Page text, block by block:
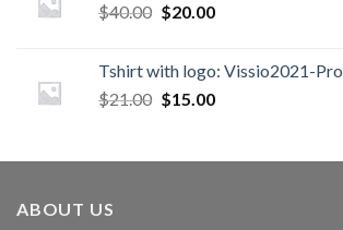
$40.00 $20.00
Tshirt with logo: Vissio2021-Pro
$21.00 $15.00
ABOUT US